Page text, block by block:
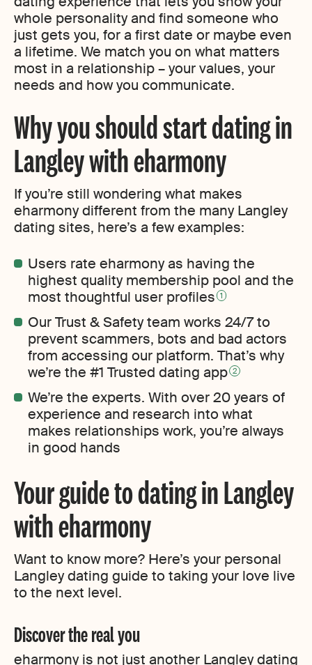
whole personality and find someone who
just gets you, for a first date or maybe even
a lifetime. We match you on what matters
most in a relationship – your values, your
needs and how you communicate.
Why you should start dating in
Langley with eharmony
If you’re still wondering what makes
eharmony different from the many Langley
dating sites, here’s a few examples:
Users rate eharmony as having the
highest quality membership pool and the
most thoughtful user profiles 1
Our Trust & Safety team works 24/7 to
prevent scammers, bots and bad actors
from accessing our platform. That’s why
we’re the #1 Trusted dating app 2
We’re the experts. With over 20 years of
experience and research into what
makes relationships work, you’re always
in good hands
Your guide to dating in Langley
with eharmony
Want to know more? Here’s your personal
Langley dating guide to taking your love live
to the next level.
Discover the real you
eharmony is not just another Langley dating